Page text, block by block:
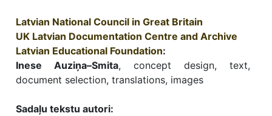
Latvian National Council in Great Britain
UK Latvian Documentation Centre and Archive
Latvian Educational Foundation:
Inese Auziņa–Smita, concept design, text,
document selection, translations, images
Sadaļu tekstu autori: